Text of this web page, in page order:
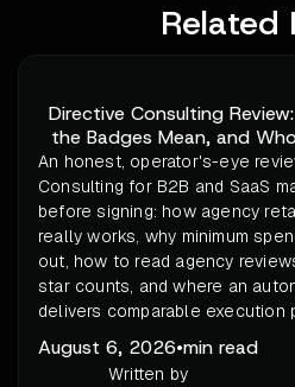
Related
Directive Consulting
the Badges Mean, and
An honest, operator's-eye
Consulting for B2B and SaaS
before signing: how agency
really works, why minimum
out, how to read agency
star counts, and where an
delivers comparable execution
August 6, 2026•min read
Written by